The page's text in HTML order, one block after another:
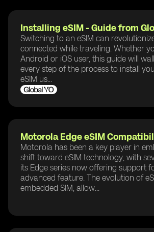
Installing eSIM - Guide from
Switching to an eSIM can
connected while traveling. Whether
Android or iOS user, this guide will
every step of the process to install
eSIM us...
Motorola Edge eSIM
Motorola has been a key player in
shift toward eSIM technology, with
its Edge series now offering support
advanced feature. The evolution of
embedded SIM, allow...